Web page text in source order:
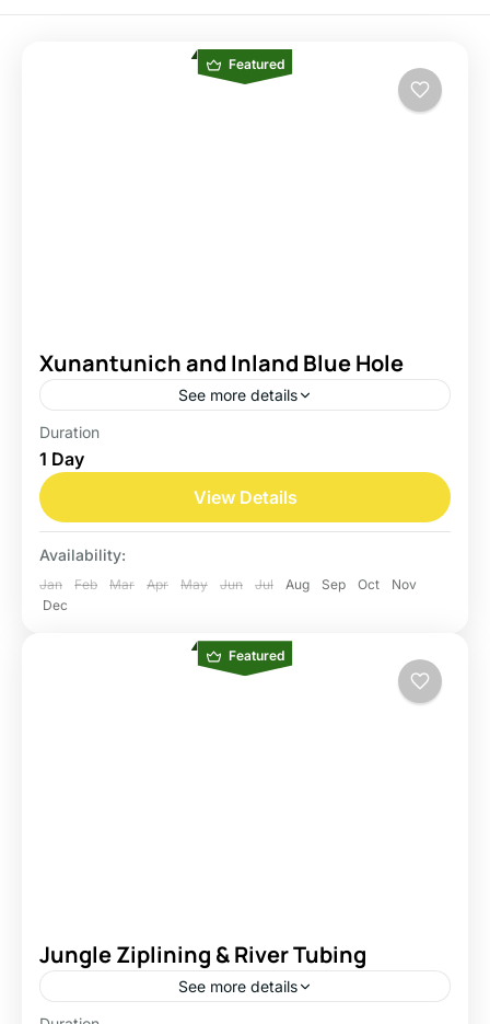
Featured
Xunantunich and Inland Blue Hole
See more details
Belize
Easy
Duration
1 Day
View Details
Availability:
Jan Feb Mar Apr May Jun Jul Aug Sep Oct
Nov
Dec
Featured
Jungle Ziplining & River Tubing
See more details